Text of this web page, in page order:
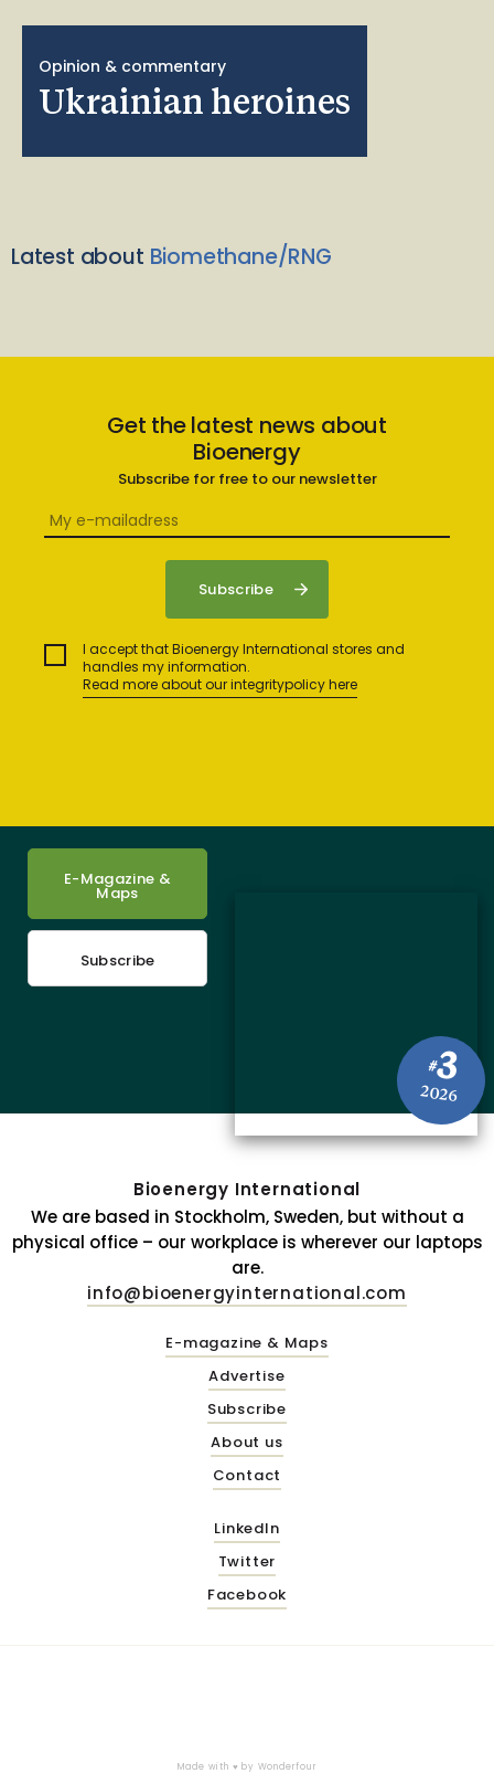
Opinion & commentary
Ukrainian heroines
Latest about Biomethane/RNG
Get the latest news about
Bioenergy
Subscribe for free to our newsletter
I accept that Bioenergy International stores and
handles my information.
Read more about our integritypolicy here
#3
2026
E-Magazine &
Maps
Subscribe
Bioenergy International
We are based in Stockholm, Sweden, but without a
physical office – our workplace is wherever our laptops
are.
info@bioenergyinternational.com
E-magazine & Maps
Advertise
Subscribe
About us
Contact
LinkedIn
Twitter
Facebook
Made with ♥ by Wonderfour